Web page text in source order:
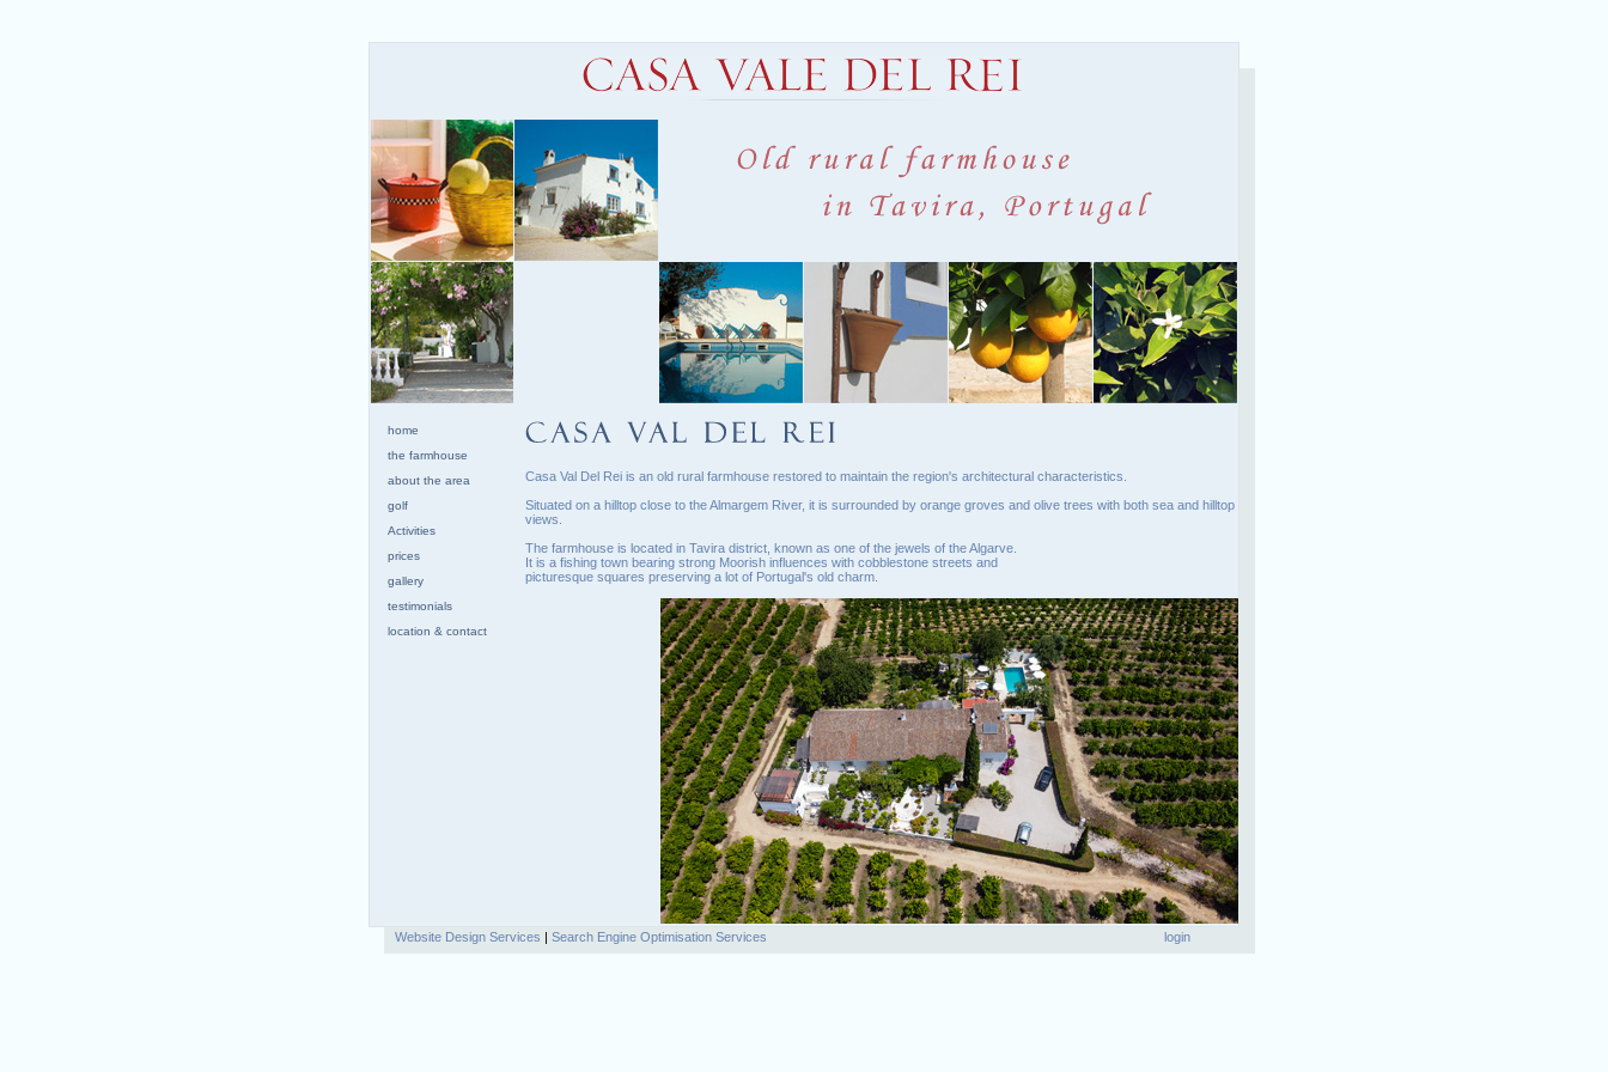
home
the farmhouse
about the area
golf
Activities
prices
gallery
testimonials
location & contact
Casa Val Del Rei is an old rural farmhouse restored to maintain the region's architectural characteristics.
Situated on a hilltop close to the Almargem River, it is surrounded by orange groves and olive trees with both sea and hilltop
views.
The farmhouse is located in Tavira district, known as one of the jewels of the Algarve.
It is a fishing town bearing strong Moorish influences with cobblestone streets and
picturesque squares preserving a lot of Portugal's old charm.
Website Design Services | Search Engine Optimisation Services login